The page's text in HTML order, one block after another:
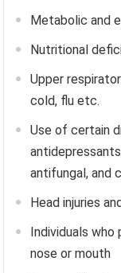
Metabolic and
Nutritional
Upper
cold, flu etc.
Use of certain
antifungal, and
Head injuries
Individuals who
nose or mouth